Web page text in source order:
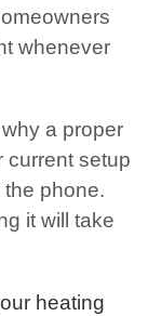
whenever
a proper
current setup
phone.
it will take
heating